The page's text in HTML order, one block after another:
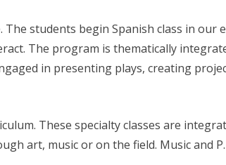
students begin Spanish class in our
The program is thematically
in presenting plays, creating
These specialty classes are
art, music or on the field. Music and